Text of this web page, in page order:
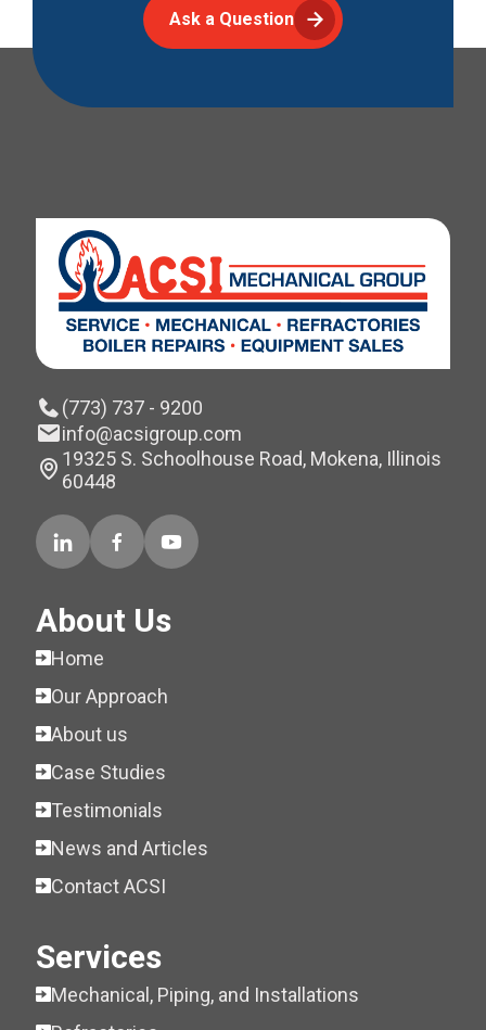
Ask a Question
(773) 737 - 9200
info@acsigroup.com
19325 S. Schoolhouse Road, Mokena, Illinois
60448
About Us
Home
Our Approach
About us
Case Studies
Testimonials
News and Articles
Contact ACSI
Services
Mechanical, Piping, and Installations